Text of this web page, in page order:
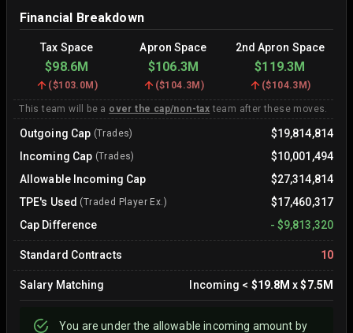
Financial Breakdown
Tax Space Apron Space 2nd Apron Space
$98.6M $106.3M $119.3M
($103.0M) ($104.3M) ($104.3M)
This team will be a over the cap/non-tax team after these moves.
Outgoing Cap (Trades)
$19,814,814
Incoming Cap (Trades)
$10,001,494
Allowable Incoming Cap
$27,314,814
TPE's Used (Traded Player Ex.)
$17,460,317
Cap Difference
- $9,813,320
Standard Contracts 10
Salary Matching Incoming < $19.8M x$7.5M
You areunderthe allowable incoming amount by